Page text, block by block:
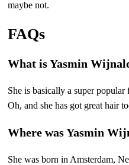
maybe not.
FAQs
What is Yasmin
She is basically a super
Oh, and she has got great hair
Where was Yasmin
She was born in Amsterdam,